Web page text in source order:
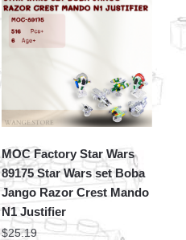
MOC Factory Star Wars
89175 Star Wars set Boba
Jango Razor Crest Mando
N1 Justifier
$25.19